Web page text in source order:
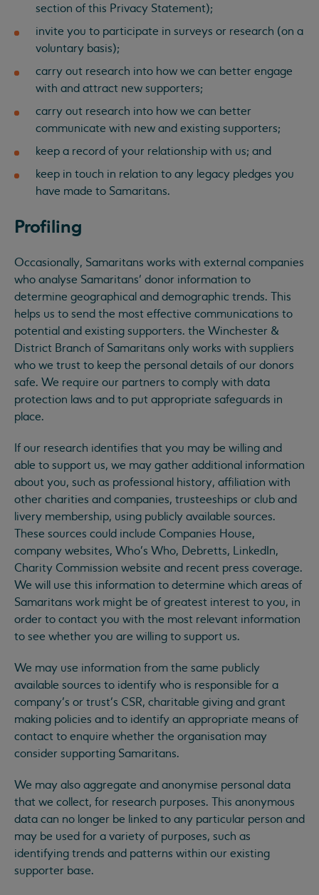
section of this Privacy Statement);
invite you to participate in surveys or research (on a
voluntary basis);
carry out research into how we can better engage
with and attract new supporters;
carry out research into how we can better
communicate with new and existing supporters;
keep a record of your relationship with us; and
keep in touch in relation to any legacy pledges you
have made to Samaritans.
Profiling
Occasionally, Samaritans works with external companies
who analyse Samaritans’ donor information to
determine geographical and demographic trends. This
helps us to send the most effective communications to
potential and existing supporters. the Winchester &
District Branch of Samaritans only works with suppliers
who we trust to keep the personal details of our donors
safe. We require our partners to comply with data
protection laws and to put appropriate safeguards in
place.
If our research identifies that you may be willing and
able to support us, we may gather additional information
about you, such as professional history, affiliation with
other charities and companies, trusteeships or club and
livery membership, using publicly available sources.
These sources could include Companies House,
company websites, Who’s Who, Debretts, LinkedIn,
Charity Commission website and recent press coverage.
We will use this information to determine which areas of
Samaritans work might be of greatest interest to you, in
order to contact you with the most relevant information
to see whether you are willing to support us.
We may use information from the same publicly
available sources to identify who is responsible for a
company’s or trust’s CSR, charitable giving and grant
making policies and to identify an appropriate means of
contact to enquire whether the organisation may
consider supporting Samaritans.
We may also aggregate and anonymise personal data
that we collect, for research purposes. This anonymous
data can no longer be linked to any particular person and
may be used for a variety of purposes, such as
identifying trends and patterns within our existing
supporter base.